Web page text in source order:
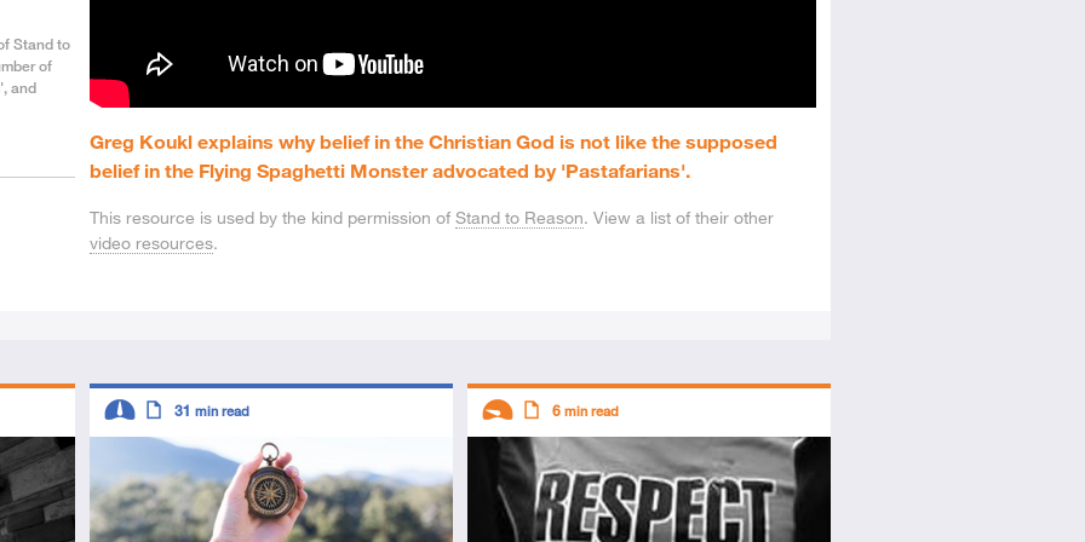
Greg Koukl explains why belief in the Christian God is not like the supposed
belief in the Flying Spaghetti Monster advocated by 'Pastafarians'.
This resource is used by the kind permission ofStand to Reason. View a list of their other
video resources.
Stand to
of
and
Descriptors
Intermediate
Article
31 min read
Descriptors
Introductory
Article
6 min read